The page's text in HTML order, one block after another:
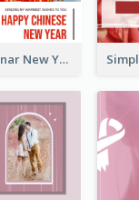
Red Lanterns Lunar New Year Greeting Card